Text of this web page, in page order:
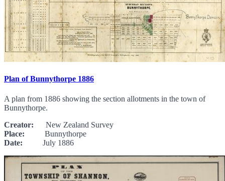
Plan of Bunnythorpe 1886
A plan from 1886 showing the section allotments in the town of
Bunnythorpe.
Creator: New Zealand Survey
Place: Bunnythorpe
Date: July 1886